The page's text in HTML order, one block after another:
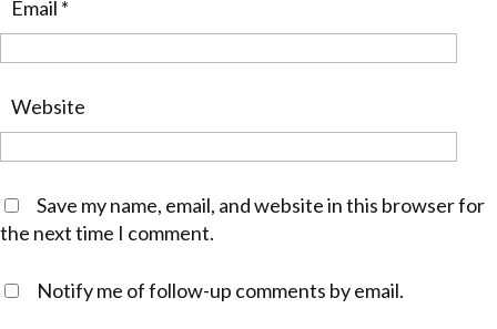
Email *
Website
Save my name, email, and website in this browser for
the next time I comment.
Notify me of follow-up comments by email.